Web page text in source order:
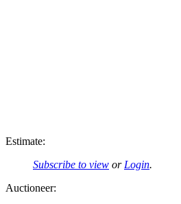
Estimate:
Subscribe to view or Login.
Auctioneer: